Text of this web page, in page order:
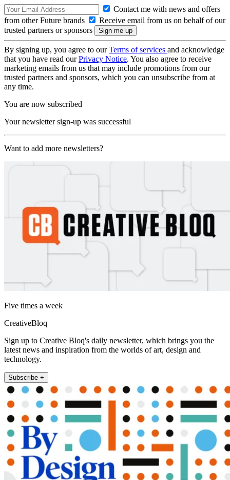
Contact me with news and offers
from other Future brands
Receive email from us on behalf of our
trusted partners or sponsors
By signing up, you agree to ourTerms of services and acknowledge
that you have read ourPrivacy Notice. You also agree to receive
marketing emails from us that may include promotions from our
trusted partners and sponsors, which you can unsubscribe from at
any time.
You are now subscribed
Your newsletter sign-up was successful
Want to add more newsletters?
Five times a week
CreativeBloq
Sign up to Creative Bloq's daily newsletter, which brings you the
latest news and inspiration from the worlds of art, design and
technology.
Subscribe +